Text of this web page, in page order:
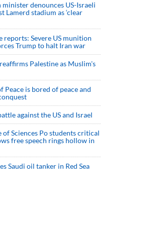
minister denounces US-Israeli
Lamerd stadium as ‘clear
reports: Severe US munition
Trump to halt Iran war
Palestine as Muslim's
Peace is bored of peace and
against the US and Israel
of Sciences Po students critical
free speech rings hollow in
Saudi oil tanker in Red Sea